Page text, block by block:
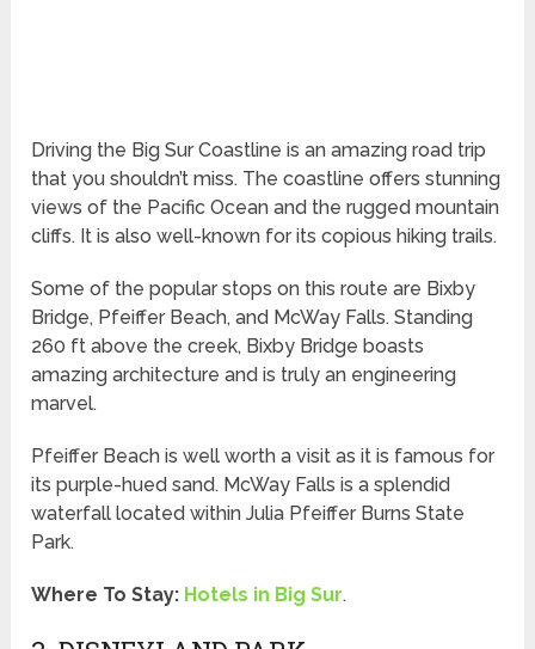
Driving the Big Sur Coastline is an amazing road trip
that you shouldn’t miss. The coastline offers stunning
views of the Pacific Ocean and the rugged mountain
cliffs. It is also well-known for its copious hiking trails.
Some of the popular stops on this route are Bixby
Bridge, Pfeiffer Beach, and McWay Falls. Standing
260 ft above the creek, Bixby Bridge boasts
amazing architecture and is truly an engineering
marvel.
Pfeiffer Beach is well worth a visit as it is famous for
its purple-hued sand. McWay Falls is a splendid
waterfall located within Julia Pfeiffer Burns State
Park.
Where To Stay: Hotels in Big Sur.